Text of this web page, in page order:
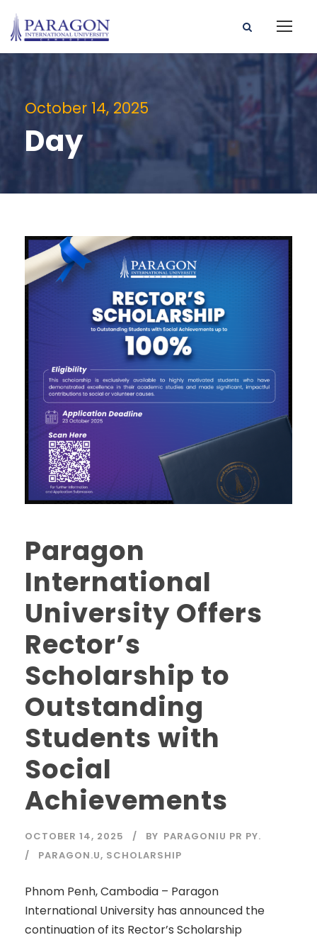
October 14, 2025
Day
Paragon
International
University Offers
Rector’s
Scholarship to
Outstanding
Students with
Social
Achievements
OCTOBER 14, 2025 BY PARAGONIU PR PY.
PARAGON.U, SCHOLARSHIP
Phnom Penh, Cambodia – Paragon
International University has announced the
continuation of its Rector’s Scholarship